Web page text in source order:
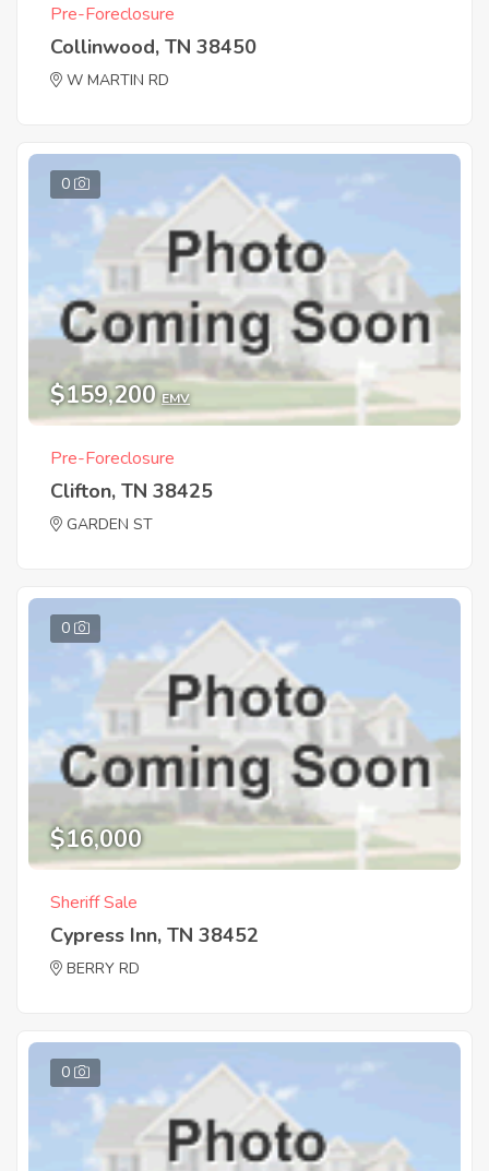
Pre-Foreclosure
Collinwood, TN 38450
W MARTIN RD
0
$159,200 EMV
Pre-Foreclosure
Clifton, TN 38425
GARDEN ST
0
$16,000
Sheriff Sale
Cypress Inn, TN 38452
BERRY RD
0